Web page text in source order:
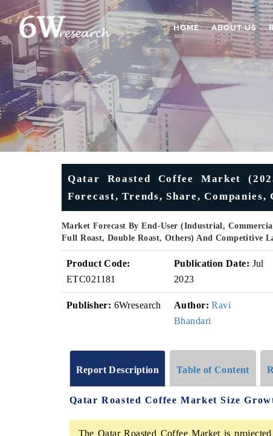
HOME ABOUT US
Qatar Roasted Coffee Market
Forecast, Trends, Share,
Market Forecast By End-User (Industrial,
Full Roast, Double Roast, Others) And Competitive
Product Code:
ETC021181
Publication Date: Jul
2023
Publisher: 6Wresearch Author: Ravi
Bhandari
Report Description Table of Content
Qatar Roasted Coffee Market Size
The Qatar Roasted Coffee Market is